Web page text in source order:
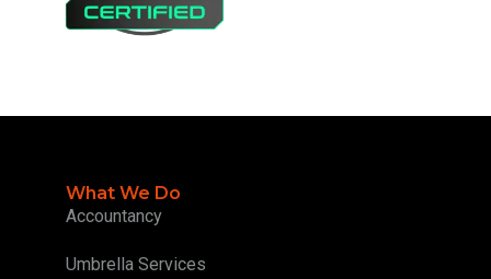
What We Do
Accountancy
Umbrella Services